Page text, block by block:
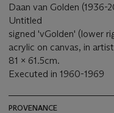
Daan van Golden (1936-
Untitled
signed 'vGolden' (lower
acrylic on canvas, in
81 x 61.5cm.
Executed in 1960-1969
PROVENANCE